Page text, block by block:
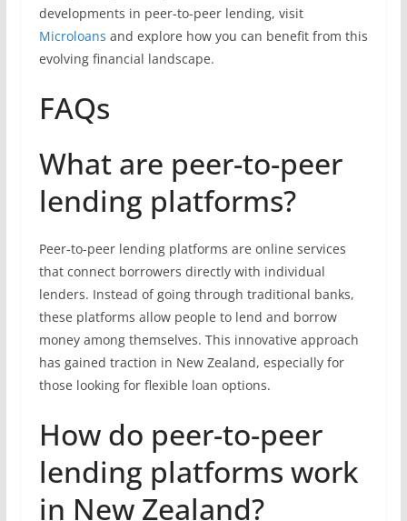
developments in peer-to-peer lending, visit
Microloans and explore how you can benefit from this
evolving financial landscape.
FAQs
What are peer-to-peer
lending platforms?
Peer-to-peer lending platforms are online services
that connect borrowers directly with individual
lenders. Instead of going through traditional banks,
these platforms allow people to lend and borrow
money among themselves. This innovative approach
has gained traction in New Zealand, especially for
those looking for flexible loan options.
How do peer-to-peer
lending platforms work
in New Zealand?